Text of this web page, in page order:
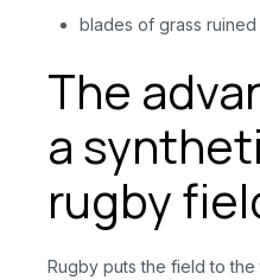
blades of grass
The
a
rugby
Rugby puts the field to the